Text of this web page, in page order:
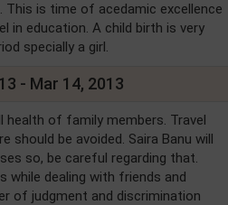
This is time of acedamic excellence
in education. A child birth is very
specially a girl.
- Mar 14, 2013
health of family members. Travel
should be avoided. Saira Banu will
so, be careful regarding that.
while dealing with friends and
of judgment and discrimination